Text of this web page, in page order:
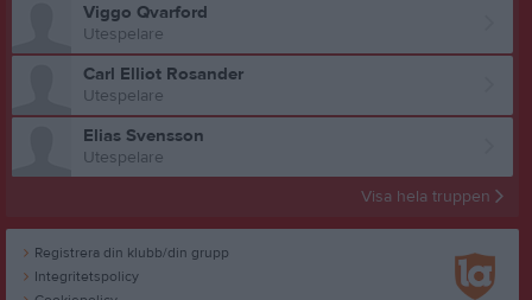
Viggo Qvarford
Utespelare
Carl Elliot Rosander
Utespelare
Elias Svensson
Utespelare
Visa hela truppen
Registrera din klubb/din grupp
Integritetspolicy